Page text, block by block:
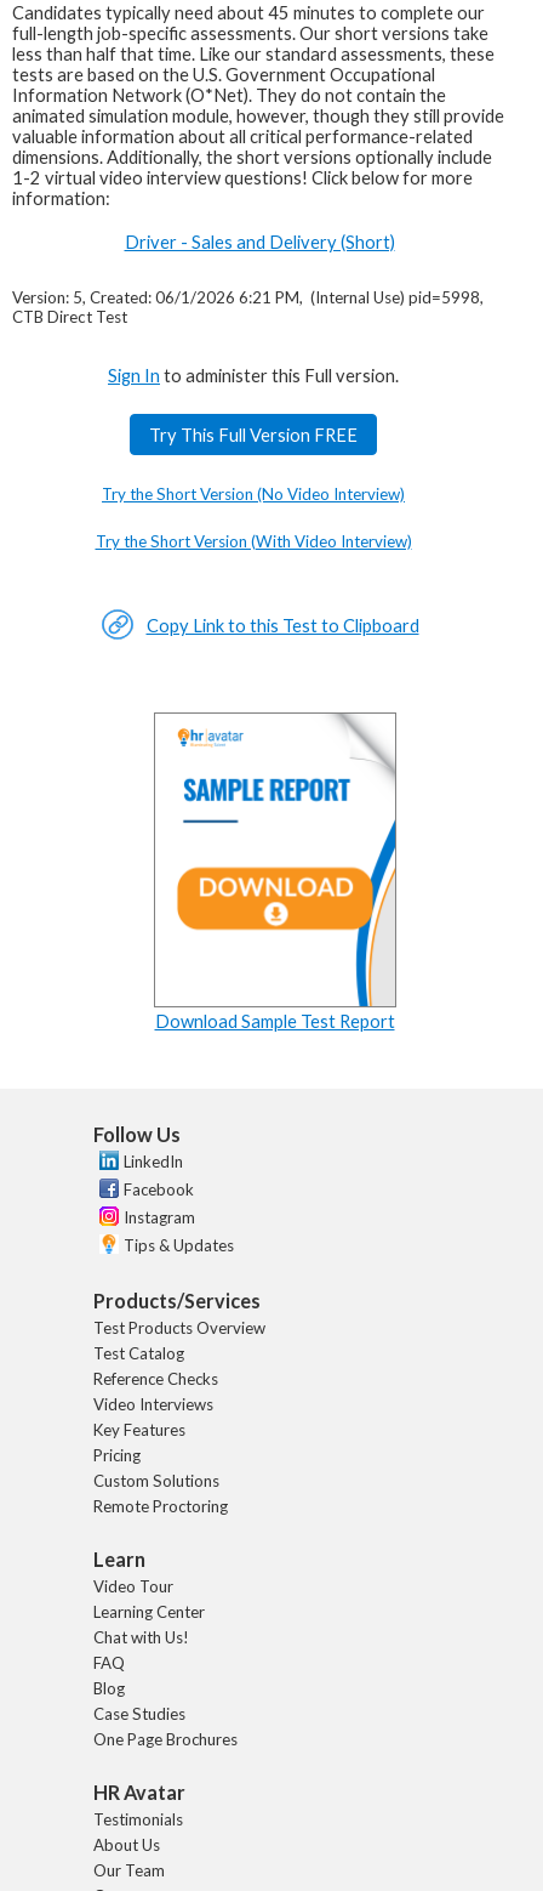
Candidates typically need about 45 minutes to complete our
full-length job-specific assessments. Our short versions take
less than half that time. Like our standard assessments, these
tests are based on the U.S. Government Occupational
Information Network (O*Net). They do not contain the
animated simulation module, however, though they still provide
valuable information about all critical performance-related
dimensions. Additionally, the short versions optionally include
1-2 virtual video interview questions! Click below for more
information:
Driver - Sales and Delivery (Short)
Version: 5, Created: 06/1/2026 6:21 PM, (Internal Use) pid=5998,
CTB Direct Test
Sign In to administer this Full version.
Try This Full Version FREE
Try the Short Version (No Video Interview)
Try the Short Version (With Video Interview)
Copy Link to this Test to Clipboard
Download Sample Test Report
Follow Us
LinkedIn
Facebook
Instagram
Tips & Updates
Products/Services
Test Products Overview
Test Catalog
Reference Checks
Video Interviews
Key Features
Pricing
Custom Solutions
Remote Proctoring
Learn
Video Tour
Learning Center
Chat with Us!
FAQ
Blog
Case Studies
One Page Brochures
HR Avatar
Testimonials
About Us
Our Team